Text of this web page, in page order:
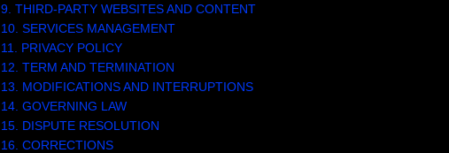
9. THIRD-PARTY WEBSITES AND CONTENT
10. SERVICES MANAGEMENT
11. PRIVACY POLICY
12. TERM AND TERMINATION
13. MODIFICATIONS AND INTERRUPTIONS
14. GOVERNING LAW
15. DISPUTE RESOLUTION
16. CORRECTIONS